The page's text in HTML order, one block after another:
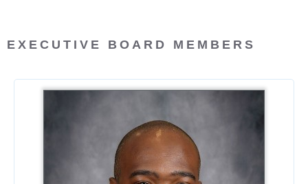
EXECUTIVE BOARD MEMBERS